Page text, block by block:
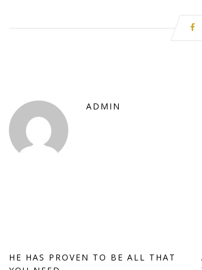
ADMIN
HE HAS PROVEN TO BE ALL THAT